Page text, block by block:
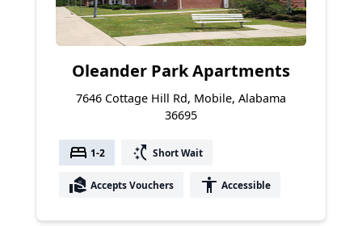
Oleander Park Apartments
7646 Cottage Hill Rd, Mobile, Alabama
36695
bed 1-2 switch_access_shortcut Short Wait
real_estate_agent Accepts Vouchers accessibility Accessible